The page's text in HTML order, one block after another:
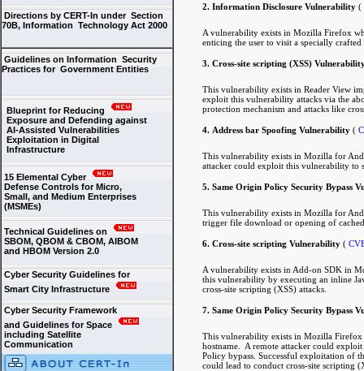
Directions by CERT-In under Section
70B, Information Technology Act 2000
Guidelines on Information Security
Practices for Government Entities
Blueprint for Reducing
Exposure and Defending against
AI-Assisted Vulnerabilities
Exploitation in Digital
Infrastructure
15 Elemental Cyber
Defense Controls for Micro,
Small, and Medium Enterprises
(MSMEs)
Technical Guidelines on
SBOM, QBOM & CBOM, AIBOM
and HBOM Version 2.0
Cyber Security Guidelines for
Smart City Infrastructure
Cyber Security Framework
and Guidelines for Space
including Satellite
Communication
2. Information Disclosure Vulnerability (
A vulnerability exists in Mozilla Firefox
enticing the user to visit a specially
3. Cross-site scripting (XSS)
This vulnerability exists in Reader View
exploit this vulnerability attacks via the
protection mechanism and attacks like
4. Address bar Spoofing Vulnerability (
This vulnerability exists in Mozilla for
attacker could exploit this vulnerability to
5. Same Origin Policy Security Bypass
This vulnerability exists in Mozilla for
trigger file download or opening of
6. Cross-site scripting Vulnerability(
A vulnerability exists in Add-on SDK in
this vulnerability by executing an inline
cross-site scripting (XSS) attacks.
7. Same Origin Policy Security Bypass
This vulnerability exists in Mozilla Firefox
hostname. A remote attacker could
Policy bypass. Successful exploitation of
could lead to conduct cross-site scripting